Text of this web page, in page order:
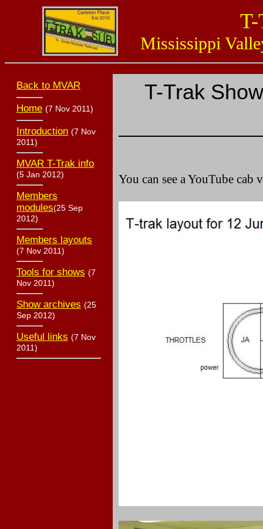
T-
Mississippi
Back to MVAR
Home (7 Nov 2011)
Introduction (7 Nov
2011)
MVAR T-Trak info
(5 Jan 2012)
Members
modules(25 Sep
2012)
Members layouts
(7 Nov 2011)
Tools for shows (7
Nov 2011)
Show archives (25
Sep 2012)
Useful links (7 Nov
2011)
T-Trak
You can see a YouTube